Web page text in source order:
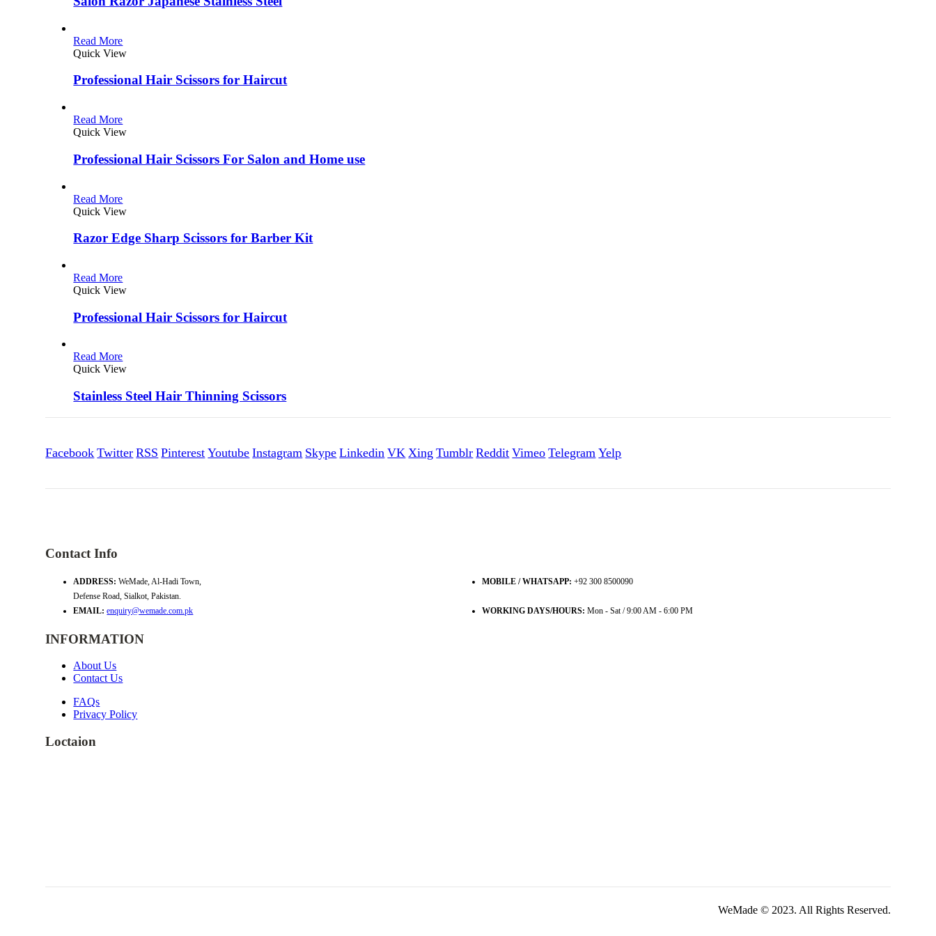
Read More
Quick View
Professional Hair Scissors for Haircut
Read More
Quick View
Professional Hair Scissors For Salon and Home use
Read More
Quick View
Razor Edge Sharp Scissors for Barber Kit
Read More
Quick View
Professional Hair Scissors for Haircut
Read More
Quick View
Stainless Steel Hair Thinning Scissors
Facebook Twitter RSS Pinterest Youtube Instagram Skype Linkedin VK Xing Tumblr Reddit Vimeo Telegram Yelp
Contact Info
ADDRESS: WeMade, Al-Hadi Town,
Defense Road, Sialkot, Pakistan.
MOBILE / WHATSAPP: +92 300 8500090
EMAIL: enquiry@wemade.com.pk WORKING DAYS/HOURS: Mon - Sat / 9:00 AM - 6:00 PM
INFORMATION
About Us
Contact Us
FAQs
Privacy Policy
Loctaion
WeMade © 2023. All Rights Reserved.